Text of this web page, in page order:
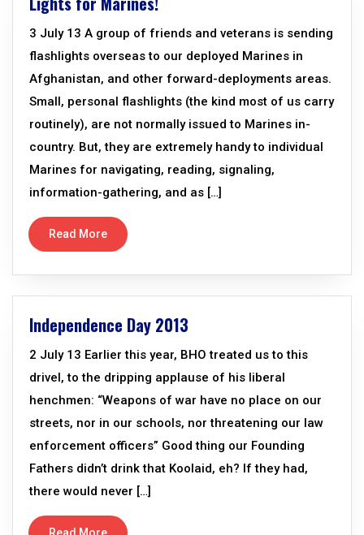
3 July 13 A group of friends and veterans is sending
flashlights overseas to our deployed Marines in
Afghanistan, and other forward-deployments areas.
Small, personal flashlights (the kind most of us carry
routinely), are not normally issued to Marines in-
country. But, they are extremely handy to individual
Marines for navigating, reading, signaling,
information-gathering, and as […]
Read More
Independence Day 2013
2 July 13 Earlier this year, BHO treated us to this
drivel, to the dripping applause of his liberal
henchmen: “Weapons of war have no place on our
streets, nor in our schools, nor threatening our law
enforcement officers” Good thing our Founding
Fathers didn’t drink that Koolaid, eh? If they had,
there would never […]